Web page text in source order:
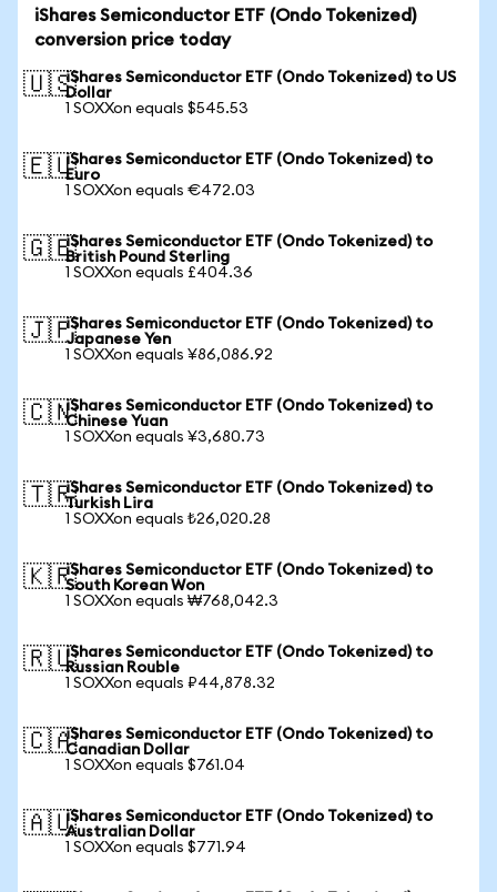
iShares Semiconductor ETF (Ondo Tokenized)
conversion price today
🇺🇸iShares Semiconductor ETF (Ondo Tokenized) to US
Dollar
1 SOXXon equals $545.53
🇪🇺iShares Semiconductor ETF (Ondo Tokenized) to
Euro
1 SOXXon equals €472.03
🇬🇧iShares Semiconductor ETF (Ondo Tokenized) to
British Pound Sterling
1 SOXXon equals £404.36
🇯🇵iShares Semiconductor ETF (Ondo Tokenized) to
Japanese Yen
1 SOXXon equals ¥86,086.92
🇨🇳iShares Semiconductor ETF (Ondo Tokenized) to
Chinese Yuan
1 SOXXon equals ¥3,680.73
🇹🇷iShares Semiconductor ETF (Ondo Tokenized) to
Turkish Lira
1 SOXXon equals ₺26,020.28
🇰🇷iShares Semiconductor ETF (Ondo Tokenized) to
South Korean Won
1 SOXXon equals ₩768,042.3
🇷🇺iShares Semiconductor ETF (Ondo Tokenized) to
Russian Rouble
1 SOXXon equals ₽44,878.32
🇨🇦iShares Semiconductor ETF (Ondo Tokenized) to
Canadian Dollar
1 SOXXon equals $761.04
🇦🇺iShares Semiconductor ETF (Ondo Tokenized) to
Australian Dollar
1 SOXXon equals $771.94